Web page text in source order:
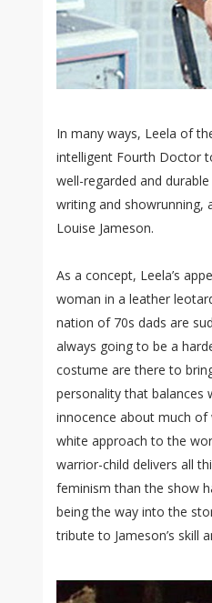
In many ways, Leela of
intelligent Fourth Doctor
well-regarded and
writing and showrunning,
Louise Jameson.
As a concept, Leela’s
woman in a leather
nation of 70s dads are
always going to be a
costume are there to
personality that balances
innocence about much
white approach to the
warrior-child delivers all
feminism than the show
being the way into the
tribute to Jameson’s skill